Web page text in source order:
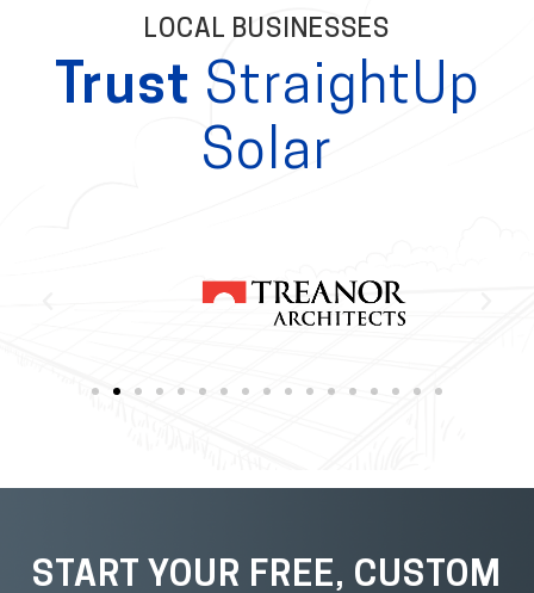
LOCAL BUSINESSES
Trust StraightUp
Solar
START YOUR FREE, CUSTOM